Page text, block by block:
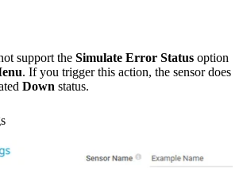
support the Simulate Error Status option
. If you trigger this action, the sensor does
Down status.